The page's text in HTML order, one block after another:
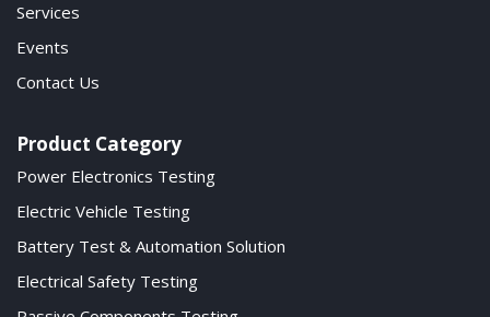
Services
Events
Contact Us
Product Category
Power Electronics Testing
Electric Vehicle Testing
Battery Test & Automation Solution
Electrical Safety Testing